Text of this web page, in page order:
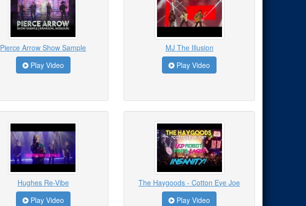
Pierce Arrow Show Sample
Play Video
MJ The Illusion
Play Video
Hughes Re-Vibe
Play Video
The Haygoods - Cotton Eye Joe
Play Video